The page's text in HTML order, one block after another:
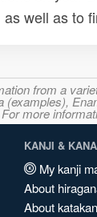
well as to
from a
(examples),
more
KANJI & KANA
My kanji
About
About